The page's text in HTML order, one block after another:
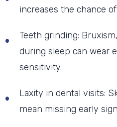
increases the chance
Teeth grinding:
during sleep can wear
sensitivity.
Laxity in dental visits:
mean missing early